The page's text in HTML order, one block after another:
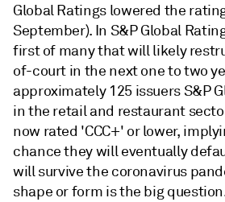
Global Ratings lowered the
September). In S&P Global
first of many that will likely
of-court in the next one to two
approximately 125 issuers S&P
in the retail and restaurant
now rated 'CCC+' or lower,
chance they will eventually
will survive the coronavirus
shape or form is the big